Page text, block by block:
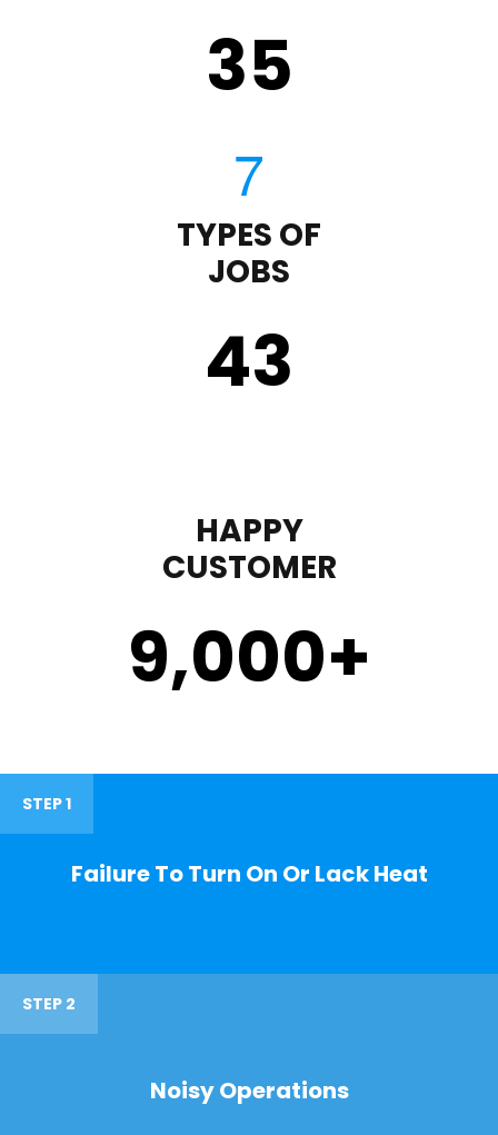
35
TYPES OF
JOBS
43
HAPPY
CUSTOMER
9,000+
STEP 1
Failure To Turn On Or Lack Heat
STEP 2
Noisy Operations